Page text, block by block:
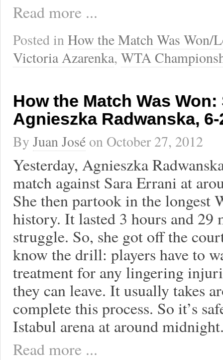
Read more ...
Posted inHow the Match Was Won/
Victoria Azarenka, WTA
How the Match Was
Agnieszka Radwanska, 6-
By Juan José on October 27, 2012
Yesterday, Agnieszka
match against Sara Errani at
She then partook in the longest
history. It lasted 3 hours and 29
struggle. So, she got off the
know the drill: players have to
treatment for any lingering
they can leave. It usually takes
complete this process. So it’s
Istabul arena at around
Read more ...